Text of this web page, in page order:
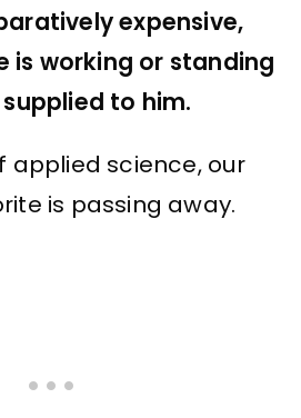
expensive,
is working or standing
to him.
applied science, our
is passing away.